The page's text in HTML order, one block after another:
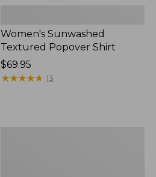
Women's Sunwashed
Textured Popover Shirt
Price:
$69.95
$69.95
★★★★★
★★★★★ 13